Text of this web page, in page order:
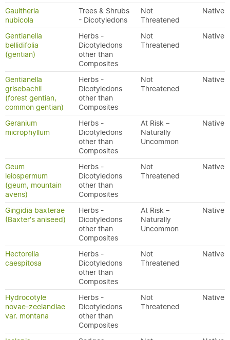
Gaultheria
nubicola
Trees & Shrubs
- Dicotyledons
Not
Threatened
Native
Gentianella
bellidifolia
(gentian)
Herbs -
Dicotyledons
other than
Composites
Not
Threatened
Native
Gentianella
grisebachii
(forest gentian,
common gentian)
Herbs -
Dicotyledons
other than
Composites
Not
Threatened
Native
Geranium
microphyllum
Herbs -
Dicotyledons
other than
Composites
At Risk –
Naturally
Uncommon
Native
Geum
leiospermum
(geum, mountain
avens)
Herbs -
Dicotyledons
other than
Composites
Not
Threatened
Native
Gingidia baxterae
(Baxter's aniseed)
Herbs -
Dicotyledons
other than
Composites
At Risk –
Naturally
Uncommon
Native
Hectorella
caespitosa
Herbs -
Dicotyledons
other than
Composites
Not
Threatened
Native
Hydrocotyle
novae-zeelandiae
var. montana
Herbs -
Dicotyledons
other than
Composites
Not
Threatened
Native